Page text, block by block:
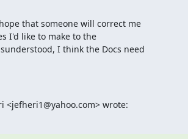
that someone will correct me
I'd like to make to the
I think the Docs need
<jefheri1@yahoo.com> wrote: